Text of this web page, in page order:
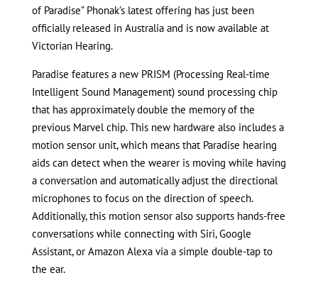
of Paradise” Phonak’s latest offering has just been
officially released in Australia and is now available at
Victorian Hearing.
Paradise features a new PRISM (Processing Real-time
Intelligent Sound Management) sound processing chip
that has approximately double the memory of the
previous Marvel chip. This new hardware also includes a
motion sensor unit, which means that Paradise hearing
aids can detect when the wearer is moving while having
a conversation and automatically adjust the directional
microphones to focus on the direction of speech.
Additionally, this motion sensor also supports hands-free
conversations while connecting with Siri, Google
Assistant, or Amazon Alexa via a simple double-tap to
the ear.